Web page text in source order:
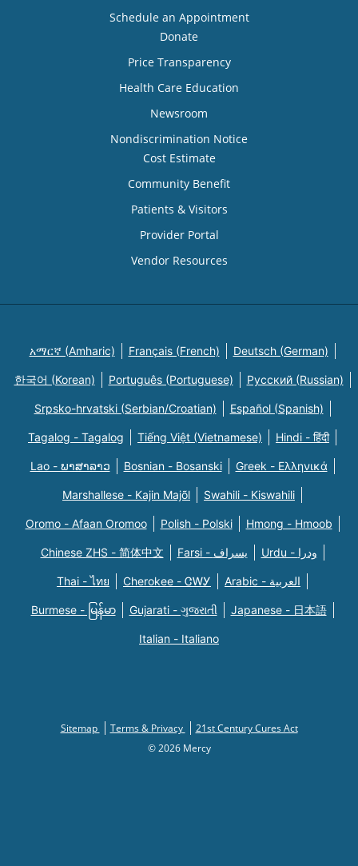
Schedule an Appointment
Donate
Price Transparency
Health Care Education
Newsroom
Nondiscrimination Notice
Cost Estimate
Community Benefit
Patients & Visitors
Provider Portal
Vendor Resources
አማርኛ (Amharic) Français (French) Deutsch (German)
한국어 (Korean) Português (Portuguese) Русский (Russian)
Srpsko-hrvatski (Serbian/Croatian) Español (Spanish)
Tagalog - Tagalog Tiếng Việt (Vietnamese) Hindi - हिंदी
Lao - ພາສາລາວ Bosnian - Bosanski Greek - Eλληνικά
Marshallese - Kajin Majõl Swahili - Kiswahili
Oromo - Afaan Oromoo Polish - Polski Hmong - Hmoob
Chinese ZHS - 简体中文 Farsi - یسراف Urdu - ودرا
Thai - ไทย Cherokee - ᏣᎳᎩ Arabic - العربية
Burmese - မြန်မာ Gujarati - ગુજરાતી Japanese - 日本語
Italian - Italiano
Sitemap Terms & Privacy
21st Century Cures Act
© 2026 Mercy